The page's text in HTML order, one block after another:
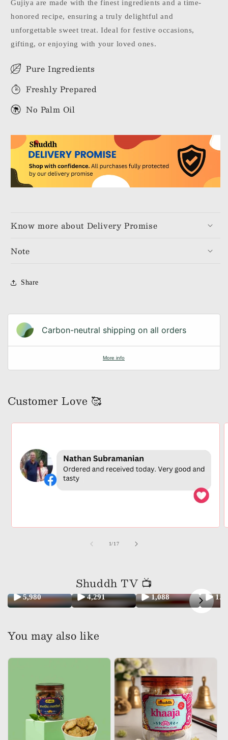
Gujiya are made with the finest ingredients and a time-
honored recipe, ensuring a truly delightful and
unforgettable sweet treat. Ideal for festive occasions,
gifting, or enjoying with your loved ones.
Pure Ingredients
Freshly Prepared
No Palm Oil
Know more about Delivery Promise
Note
Share
Carbon-neutral shipping on all orders
More info
Customer Love 🥰
1/of
17
Shuddh TV 📺
5,980 4,291 1,088
You may also like